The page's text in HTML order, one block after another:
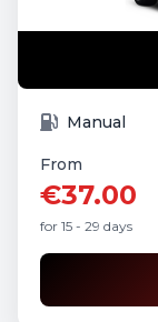
Manual
From
€37.00
for 15 - 29 days